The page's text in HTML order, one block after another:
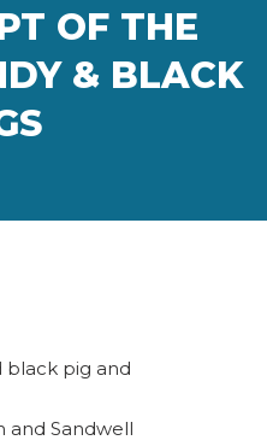
OF THE
& BLACK
black pig and
and Sandwell